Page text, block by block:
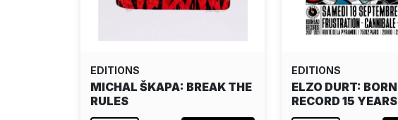
EDITIONS
MICHAL ŠKAPA: BREAK THE
RULES
EDITIONS
ELZO DURT:
RECORD 15 YEARS